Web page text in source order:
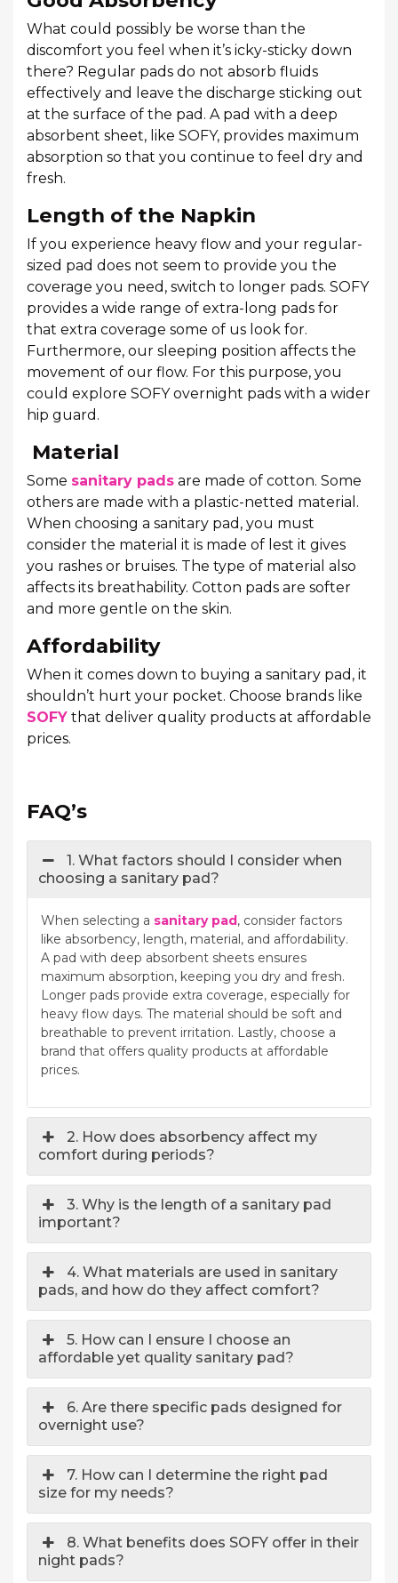
What could possibly be worse than the
discomfort you feel when it’s icky-sticky down
there? Regular pads do not absorb fluids
effectively and leave the discharge sticking out
at the surface of the pad. A pad with a deep
absorbent sheet, like SOFY, provides maximum
absorption so that you continue to feel dry and
fresh.
Length of the Napkin
If you experience heavy flow and your regular-
sized pad does not seem to provide you the
coverage you need, switch to longer pads. SOFY
provides a wide range of extra-long pads for
that extra coverage some of us look for.
Furthermore, our sleeping position affects the
movement of our flow. For this purpose, you
could explore SOFY overnight pads with a wider
hip guard.
Material
Some sanitary pads are made of cotton. Some
others are made with a plastic-netted material.
When choosing a sanitary pad, you must
consider the material it is made of lest it gives
you rashes or bruises. The type of material also
affects its breathability. Cotton pads are softer
and more gentle on the skin.
Affordability
When it comes down to buying a sanitary pad, it
shouldn’t hurt your pocket. Choose brands like
SOFY that deliver quality products at affordable
prices.
FAQ’s
1. What factors should I consider when
choosing a sanitary pad?
When selecting a sanitary pad, consider factors
like absorbency, length, material, and affordability.
A pad with deep absorbent sheets ensures
maximum absorption, keeping you dry and fresh.
Longer pads provide extra coverage, especially for
heavy flow days. The material should be soft and
breathable to prevent irritation. Lastly, choose a
brand that offers quality products at affordable
prices.
2. How does absorbency affect my
comfort during periods?
3. Why is the length of a sanitary pad
important?
4. What materials are used in sanitary
pads, and how do they affect comfort?
5. How can I ensure I choose an
affordable yet quality sanitary pad?
6. Are there specific pads designed for
overnight use?
7. How can I determine the right pad
size for my needs?
8. What benefits does SOFY offer in their
night pads?